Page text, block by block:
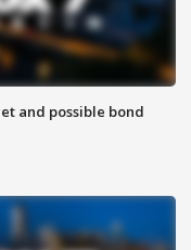
and possible bond